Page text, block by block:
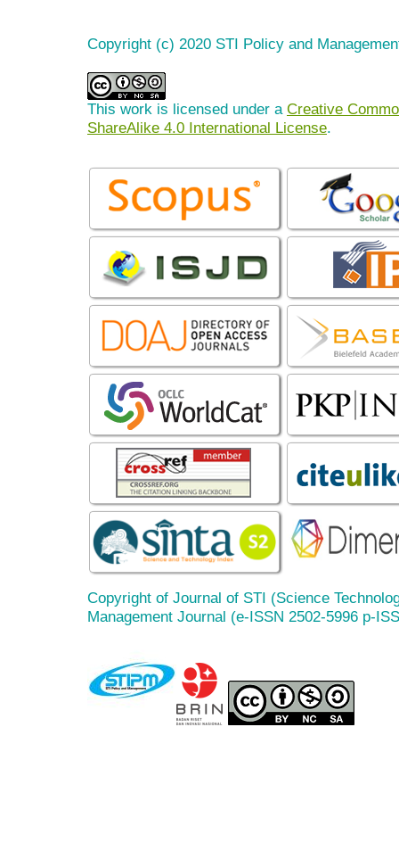
Copyright (c) 2020 STI Policy and
This work is licensed under a Creative
ShareAlike 4.0 International License.
Copyright of Journal of STI (Science
Management Journal (e-ISSN 2502-5996 p-